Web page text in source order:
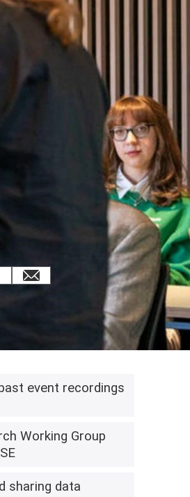
email
event recordings
Working Group
sharing data